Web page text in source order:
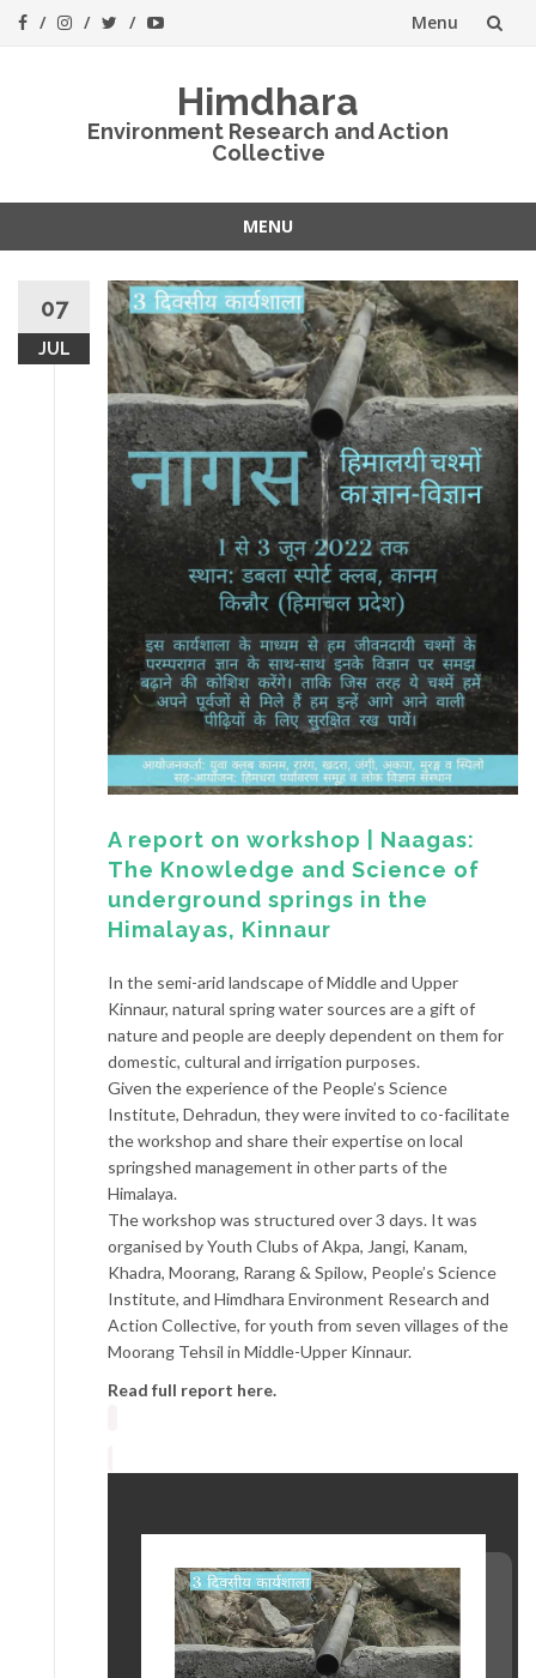
Menu
Himdhara
Environment Research and Action
Collective
MENU
content
07
JUL
A report on workshop | Naagas:
The Knowledge and Science of
underground springs in the
Himalayas, Kinnaur
In the semi-arid landscape of Middle and Upper
Kinnaur, natural spring water sources are a gift of
nature and people are deeply dependent on them for
domestic, cultural and irrigation purposes.
Given the experience of the People’s Science
Institute, Dehradun, they were invited to co-facilitate
the workshop and share their expertise on local
springshed management in other parts of the
Himalaya.
The workshop was structured over 3 days. It was
organised by Youth Clubs of Akpa, Jangi, Kanam,
Khadra, Moorang, Rarang & Spilow, People’s Science
Institute, and Himdhara Environment Research and
Action Collective, for youth from seven villages of the
Moorang Tehsil in Middle-Upper Kinnaur.
Read full report here.